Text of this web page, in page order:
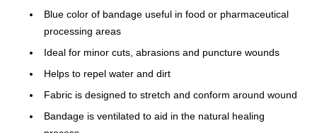
Blue color of bandage useful in food or pharmaceutical
processing areas
Ideal for minor cuts, abrasions and puncture wounds
Helps to repel water and dirt
Fabric is designed to stretch and conform around wound
Bandage is ventilated to aid in the natural healing